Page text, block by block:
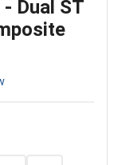
Dual ST